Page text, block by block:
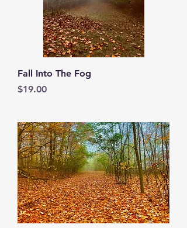
Fall Into The Fog
Price
$19.00